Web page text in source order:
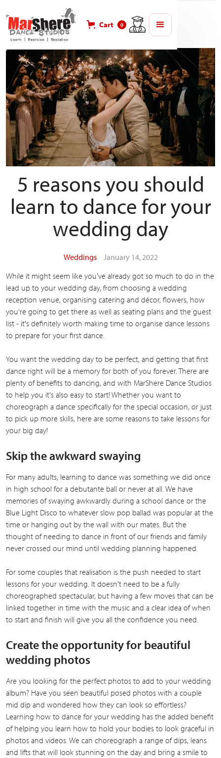
Cart 0
Blog Weddings
5 reasons you should
learn to dance for your
wedding day
Weddings
January 14, 2022
While it might seem like you've already got so much to do in the
lead up to your wedding day, from choosing a wedding
reception venue, organising catering and décor, flowers, how
you're going to get there as well as seating plans and the guest
list - it's definitely worth making time to organise dance lessons
to prepare for your first dance.
You want the wedding day to be perfect, and getting that first
dance right will be a memory for both of you forever. There are
plenty of benefits to dancing, and with MarShere Dance Studios
to help you it's also easy to start! Whether you want to
choreograph a dance specifically for the special occasion, or just
to pick up more skills, here are some reasons to take lessons for
your big day!
Skip the awkward swaying
For many adults, learning to dance was something we did once
in high school for a debutante ball or never at all. We have
memories of swaying awkwardly during a school dance or the
Blue Light Disco to whatever slow pop ballad was popular at the
time or hanging out by the wall with our mates. But the
thought of needing to dance in front of our friends and family
never crossed our mind until wedding planning happened.
For some couples that realisation is the push needed to start
lessons for your wedding. It doesn't need to be a fully
choreographed spectacular, but having a few moves that can be
linked together in time with the music and a clear idea of when
to start and finish will give you all the confidence you need.
Create the opportunity for beautiful
wedding photos
Are you looking for the perfect photos to add to your wedding
album? Have you seen beautiful posed photos with a couple
mid dip and wondered how they can look so effortless?
Learning how to dance for your wedding has the added benefit
of helping you learn how to hold your bodies to look graceful in
photos and videos. We can choreograph a range of dips, leans
and lifts that will look stunning on the day and bring a smile to